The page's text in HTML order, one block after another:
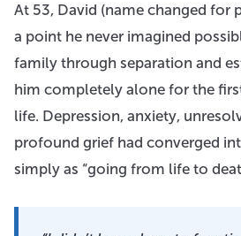
At 53, David (name changed for
a point he never imagined
family through separation and
him completely alone for the
life. Depression, anxiety,
profound grief had converged
simply as “going from life to